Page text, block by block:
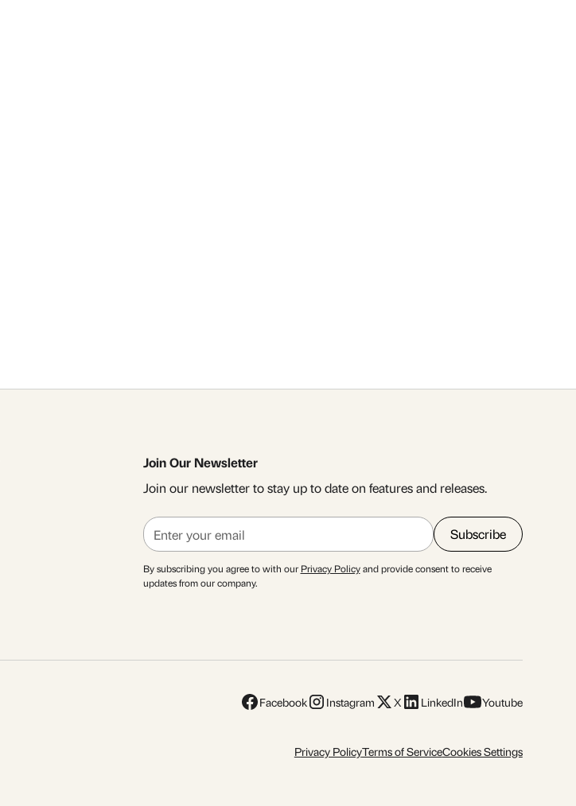
Join Our Newsletter
Join our newsletter to stay up to date on features and releases.
By subscribing you agree to with our Privacy Policyand provide consent to receive
updates from our company.
Facebook Instagram X LinkedIn Youtube
Privacy PolicyTerms of ServiceCookies Settings